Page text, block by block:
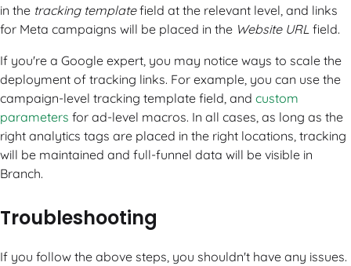
in the tracking templatefield at the relevant level, and links
for Meta campaigns will be placed in the Website URL field.
If you're a Google expert, you may notice ways to scale the
deployment of tracking links. For example, you can use the
campaign-level tracking template field, and custom
parameters for ad-level macros. In all cases, as long as the
right analytics tags are placed in the right locations, tracking
will be maintained and full-funnel data will be visible in
Branch.
Troubleshooting
If you follow the above steps, you shouldn't have any issues.